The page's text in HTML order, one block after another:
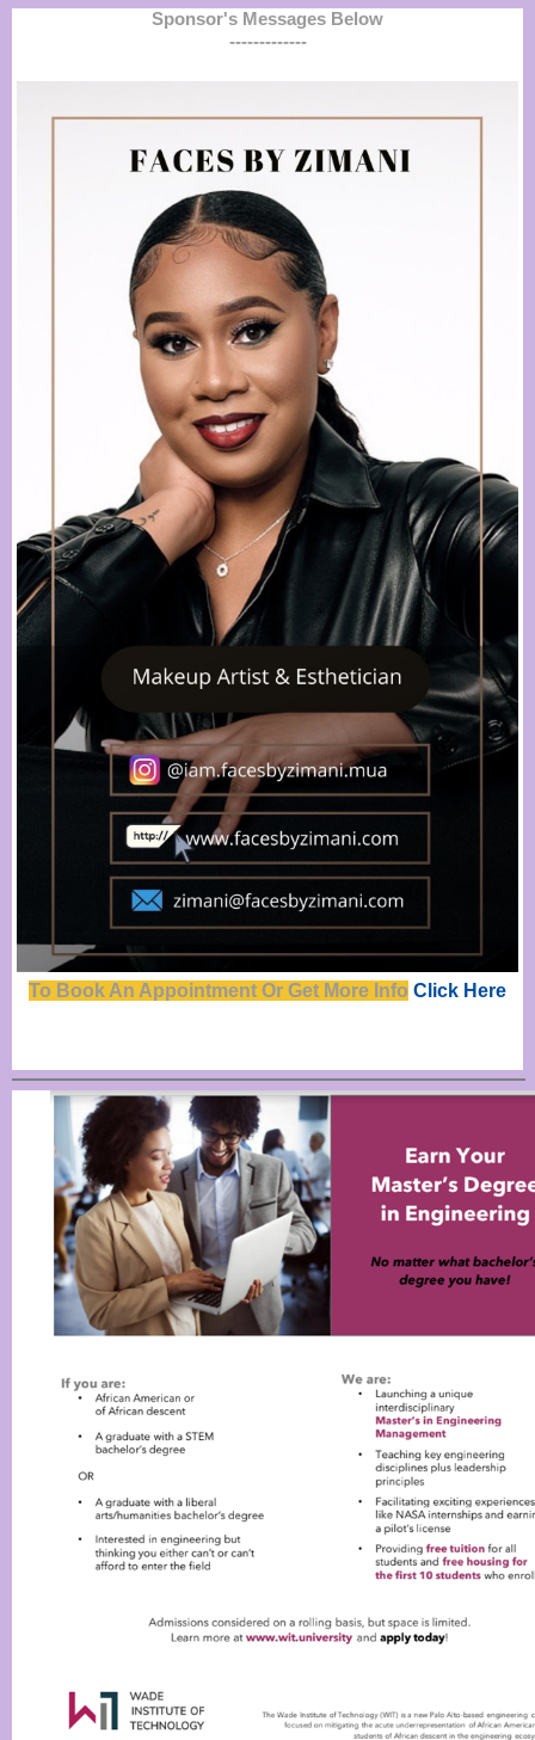
Sponsor's Messages Below
-------------
To Book An Appointment Or Get More Info Click Here